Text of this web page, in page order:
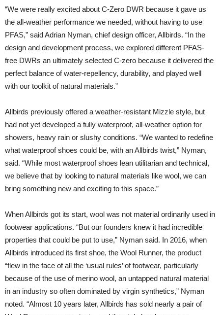
“We were really excited about C-Zero DWR because it gave us
the all-weather performance we needed, without having to use
PFAS,” said Adrian Nyman, chief design officer, Allbirds. “In the
design and development process, we explored different PFAS-
free DWRs an ultimately selected C-zero because it delivered the
perfect balance of water-repellency, durability, and played well
with our toolkit of natural materials.”
Allbirds previously offered a weather-resistant Mizzle style, but
had not yet developed a fully waterproof, all-weather option for
showers, heavy rain or slushy conditions. “We wanted to redefine
what waterproof shoes could be, with an Allbirds twist,” Nyman,
said. “While most waterproof shoes lean utilitarian and technical,
we believe that by looking to natural materials like wool, we can
bring something new and exciting to this space.”
When Allbirds got its start, wool was not material ordinarily used in
footwear applications. “But our founders knew it had incredible
properties that could be put to use,” Nyman said. In 2016, when
Allbirds introduced its first shoe, the Wool Runner, the product
“flew in the face of all the ‘usual rules’ of footwear, particularly
because of the use of merino wool, an untapped natural material
in an industry so often dominated by virgin synthetics,” Nyman
noted. “Almost 10 years later, Allbirds has sold nearly a pair of